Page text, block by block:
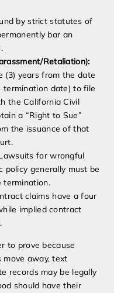
by strict statutes of
bar an
Retaliation):
(3) years from the date
date) to file
the California Civil
a “Right to Sue”
the issuance of that
for wrongful
policy generally must be
termination.
claims have a four
implied contract
to prove because
away, text
records may be legally
should have their